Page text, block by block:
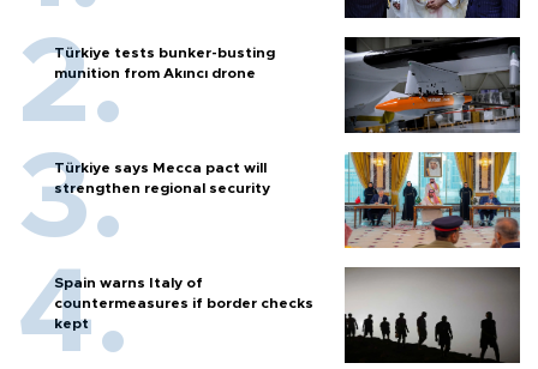
Türkiye tests bunker-busting
munition from Akıncı drone
Türkiye says Mecca pact will
strengthen regional security
Spain warns Italy of
countermeasures if border checks
kept